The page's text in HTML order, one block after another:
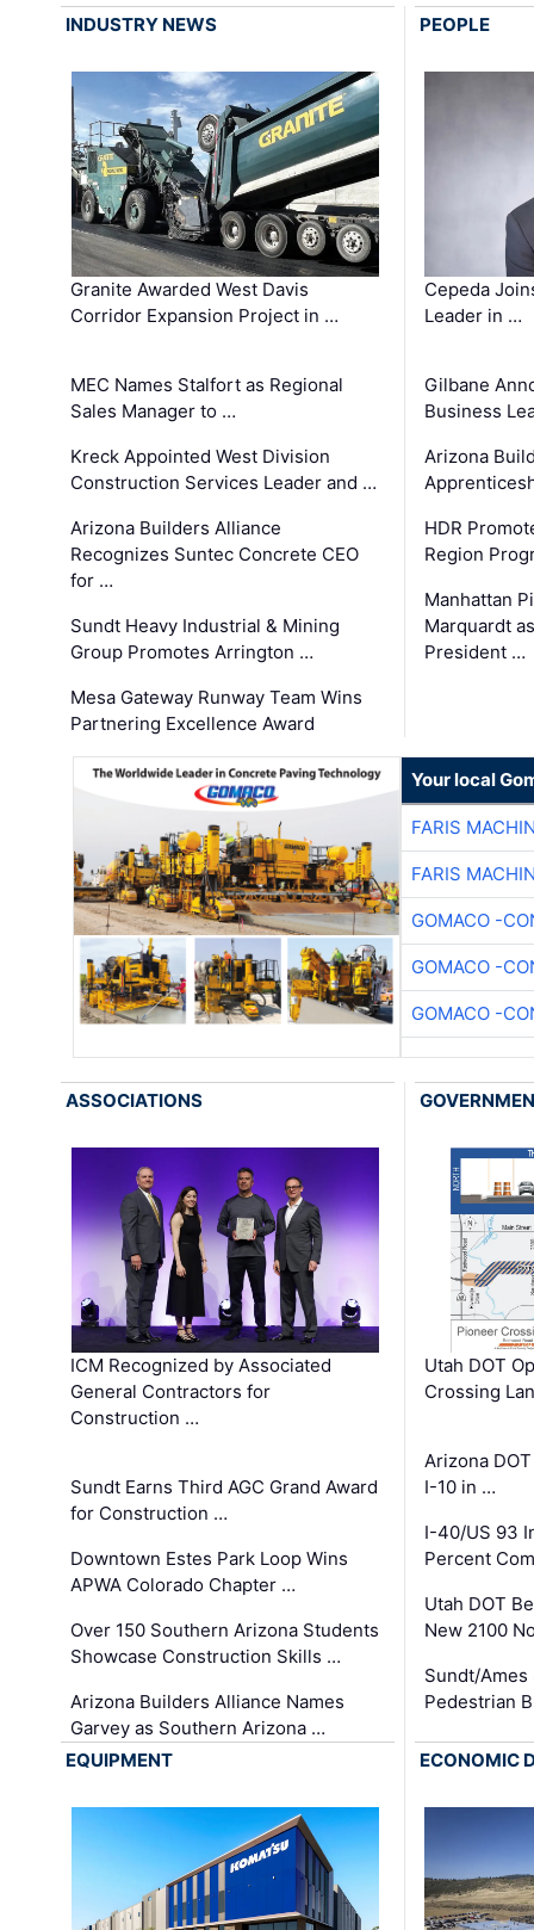
INDUSTRY NEWS
Granite Awarded West Davis
Corridor Expansion Project in …
MEC Names Stalfort as Regional
Sales Manager to …
Kreck Appointed West Division
Construction Services Leader and …
Arizona Builders Alliance
Recognizes Suntec Concrete CEO
for …
Sundt Heavy Industrial & Mining
Group Promotes Arrington …
Mesa Gateway Runway Team Wins
Partnering Excellence Award
PEOPLE
Cepeda
Leader in …
Gilbane
Business
Arizona
HDR
Region
Manhattan
Marquardt
President …
Your local
FARIS
FARIS
GOMACO -
GOMACO -
GOMACO -
ASSOCIATIONS
ICM Recognized by Associated
General Contractors for
Construction …
Sundt Earns Third AGC Grand Award
for Construction …
Downtown Estes Park Loop Wins
APWA Colorado Chapter …
Over 150 Southern Arizona Students
Showcase Construction Skills …
Arizona Builders Alliance Names
Garvey as Southern Arizona …
Utah DOT
Crossing
Arizona
I-10 in …
I-40/US 93
Percent
Utah DOT
New 2100
Sundt/
Pedestrian
EQUIPMENT ECONOMIC